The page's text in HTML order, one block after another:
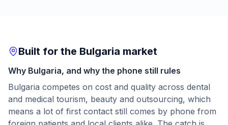
Built for the Bulgaria market
Why Bulgaria, and why the phone still rules
Bulgaria competes on cost and quality across dental
and medical tourism, beauty and outsourcing, which
means a lot of first contact still comes by phone from